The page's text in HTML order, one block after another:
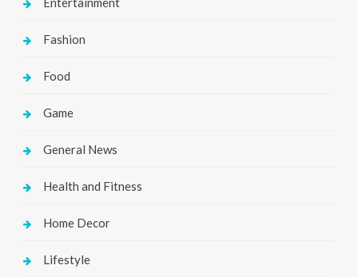
Fashion
Food
Game
General News
Health and Fitness
Home Decor
Lifestyle